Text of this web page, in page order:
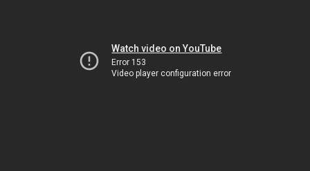
Watch video on YouTube
Error 153
Video player configuration error